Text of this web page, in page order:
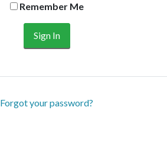
Remember Me
Forgot your password?